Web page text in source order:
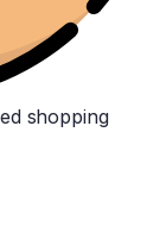
shopping